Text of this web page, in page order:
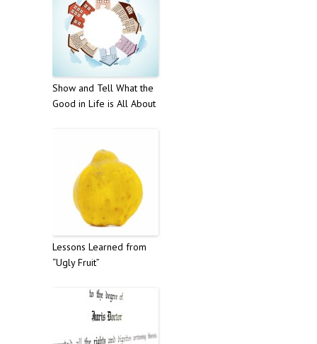
Show and Tell What the
Good in Life is All About
Lessons Learned from
“Ugly Fruit”